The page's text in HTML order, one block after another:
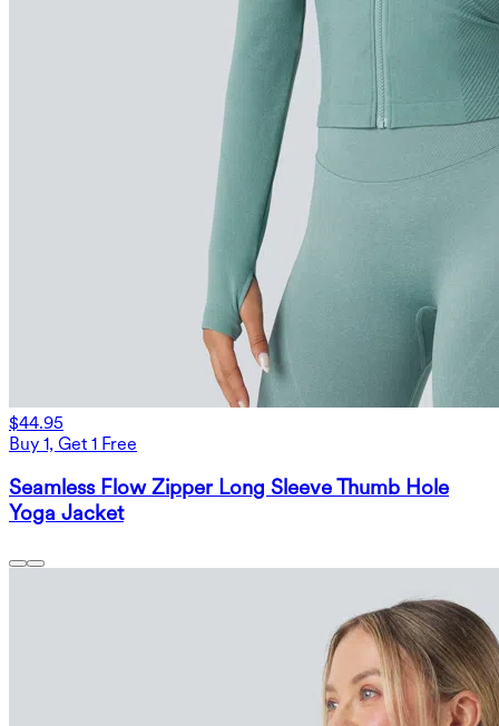
$44.95
Buy 1, Get 1 Free
Seamless Flow Zipper Long Sleeve Thumb Hole
Yoga Jacket